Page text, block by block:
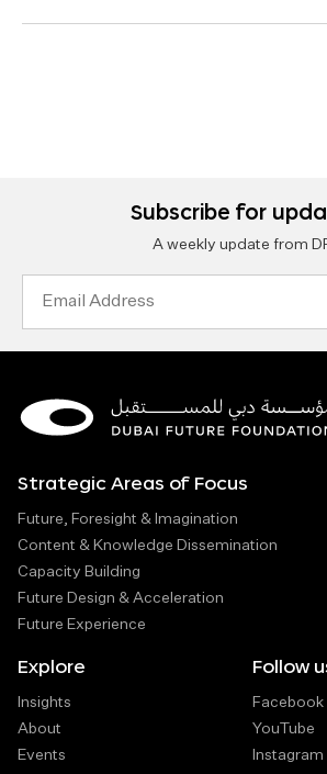
Subscribe for
A weekly update from
Strategic Areas of Focus
Future, Foresight & Imagination
Content & Knowledge Dissemination
Capacity Building
Future Design & Acceleration
Future Experience
Explore
Insights
About
Events
Follow
Facebook
YouTube
Instagram